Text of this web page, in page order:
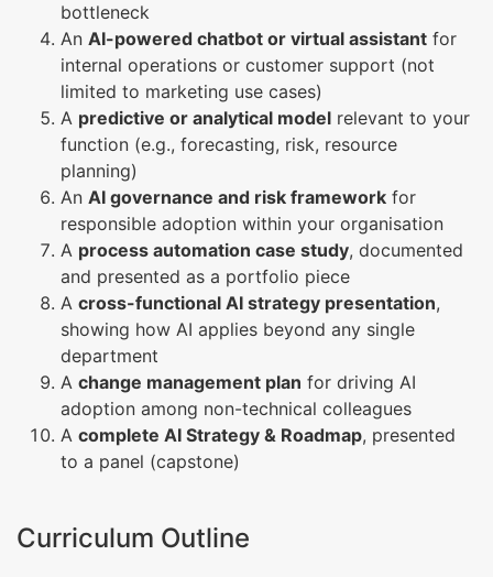
bottleneck
An AI-powered chatbot or virtual assistant for
internal operations or customer support (not
limited to marketing use cases)
A predictive or analytical model relevant to your
function (e.g., forecasting, risk, resource
planning)
An AI governance and risk framework for
responsible adoption within your organisation
A process automation case study, documented
and presented as a portfolio piece
A cross-functional AI strategy presentation,
showing how AI applies beyond any single
department
A change management plan for driving AI
adoption among non-technical colleagues
A complete AI Strategy & Roadmap, presented
to a panel (capstone)
Curriculum Outline